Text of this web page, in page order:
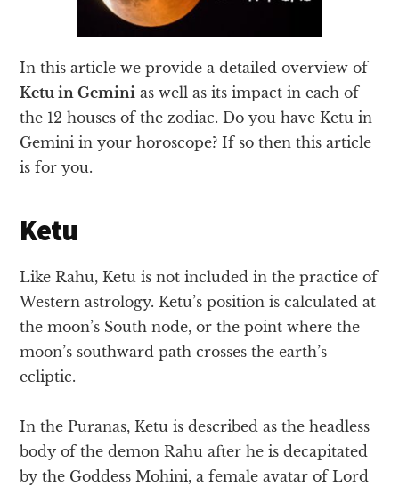
In this article we provide a detailed overview of
Ketu in Gemini as well as its impact in each of
the 12 houses of the zodiac. Do you have Ketu in
Gemini in your horoscope? If so then this article
is for you.
Ketu
Like Rahu, Ketu is not included in the practice of
Western astrology. Ketu’s position is calculated at
the moon’s South node, or the point where the
moon’s southward path crosses the earth’s
ecliptic.
In the Puranas, Ketu is described as the headless
body of the demon Rahu after he is decapitated
by the Goddess Mohini, a female avatar of Lord